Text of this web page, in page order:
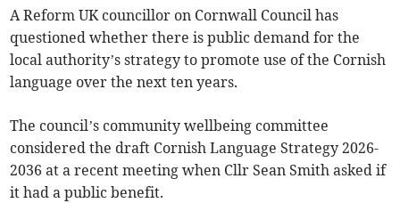
A Reform UK councillor on Cornwall Council has
questioned whether there is public demand for the
local authority’s strategy to promote use of the Cornish
language over the next ten years.
The council’s community wellbeing committee
considered the draft Cornish Language Strategy 2026-
2036 at a recent meeting when Cllr Sean Smith asked if
it had a public benefit.